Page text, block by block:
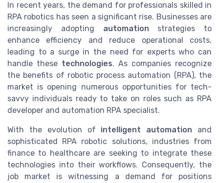
In recent years, the demand for professionals skilled in
RPA robotics has seen a significant rise. Businesses are
increasingly adopting automation strategies to
enhance efficiency and reduce operational costs,
leading to a surge in the need for experts who can
handle these technologies. As companies recognize
the benefits of robotic process automation (RPA), the
market is opening numerous opportunities for tech-
savvy individuals ready to take on roles such as RPA
developer and automation RPA specialist.
With the evolution of intelligent automation and
sophisticated RPA robotic solutions, industries from
finance to healthcare are seeking to integrate these
technologies into their workflows. Consequently, the
job market is witnessing a demand for positions